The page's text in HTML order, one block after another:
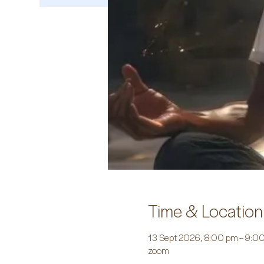
Time & Location
13 Sept 2026, 8:00 pm –
zoom